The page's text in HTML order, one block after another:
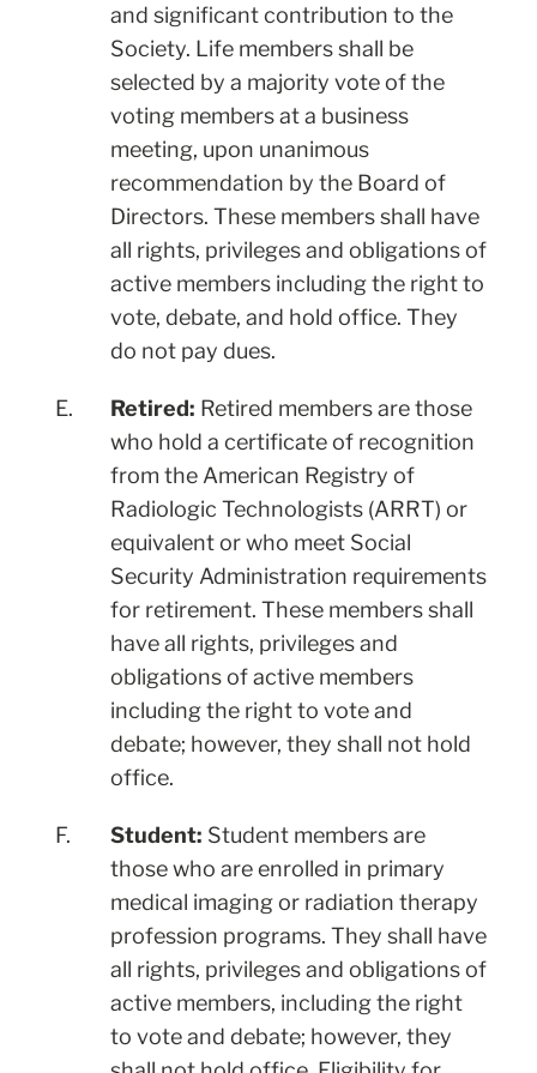
and significant contribution to the
Society. Life members shall be
selected by a majority vote of the
voting members at a business
meeting, upon unanimous
recommendation by the Board of
Directors. These members shall have
all rights, privileges and obligations of
active members including the right to
vote, debate, and hold office. They
do not pay dues.
E. Retired: Retired members are those
who hold a certificate of recognition
from the American Registry of
Radiologic Technologists (ARRT) or
equivalent or who meet Social
Security Administration requirements
for retirement. These members shall
have all rights, privileges and
obligations of active members
including the right to vote and
debate; however, they shall not hold
office.
F. Student: Student members are
those who are enrolled in primary
medical imaging or radiation therapy
profession programs. They shall have
all rights, privileges and obligations of
active members, including the right
to vote and debate; however, they